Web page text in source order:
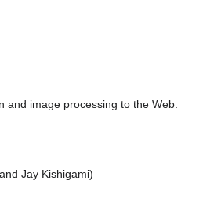
and image processing to the Web.
Jay Kishigami)